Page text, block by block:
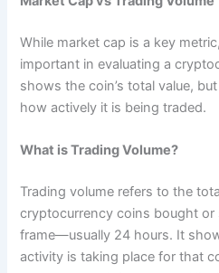
While market cap is a key
important in evaluating a
shows the coin’s total value,
how actively it is being traded.
What is Trading Volume?
Trading volume refers to the
cryptocurrency coins bought
frame—usually 24 hours. It
activity is taking place for that